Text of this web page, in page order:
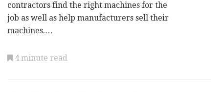
contractors find the right machines for the
job as well as help manufacturers sell their
machines.…
4 minute read